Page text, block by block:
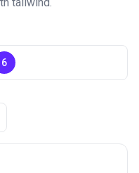
6